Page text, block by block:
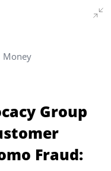
Money
Group
Fraud: